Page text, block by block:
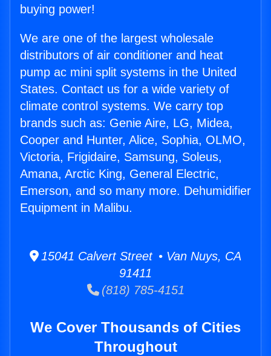
buying power!
We are one of the largest wholesale
distributors of air conditioner and heat
pump ac mini split systems in the United
States. Contact us for a wide variety of
climate control systems. We carry top
brands such as: Genie Aire, LG, Midea,
Cooper and Hunter, Alice, Sophia, OLMO,
Victoria, Frigidaire, Samsung, Soleus,
Amana, Arctic King, General Electric,
Emerson, and so many more. Dehumidifier
Equipment in Malibu.
15041 Calvert Street • Van Nuys, CA
91411
(818) 785-4151
We Cover Thousands of Cities
Throughout